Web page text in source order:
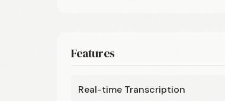
Features
Real-time Transcription